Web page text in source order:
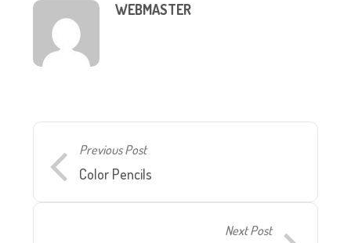
WEBMASTER
Previous Post
Color Pencils
Next Post